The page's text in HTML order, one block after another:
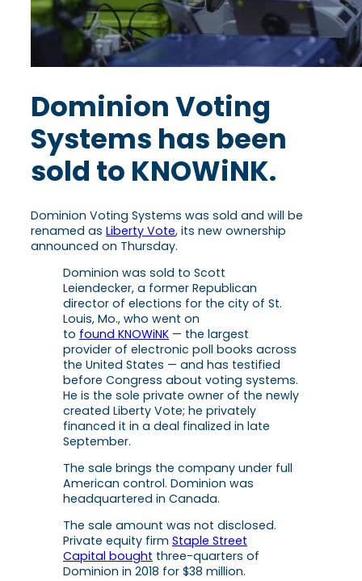
Dominion Voting
Systems has been
sold to KNOWiNK.
Dominion Voting Systems was sold and will be
renamed as Liberty Vote, its new ownership
announced on Thursday.
Dominion was sold to Scott
Leiendecker, a former Republican
director of elections for the city of St.
Louis, Mo., who went on
to found KNOWiNK — the largest
provider of electronic poll books across
the United States — and has testified
before Congress about voting systems.
He is the sole private owner of the newly
created Liberty Vote; he privately
financed it in a deal finalized in late
September.
The sale brings the company under full
American control. Dominion was
headquartered in Canada.
The sale amount was not disclosed.
Private equity firm Staple Street
Capital bought three-quarters of
Dominion in 2018 for $38 million.